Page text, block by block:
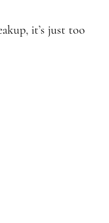
it’s just too